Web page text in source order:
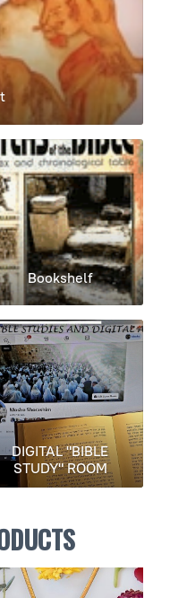
Bookshelf
DIGITAL "BIBLE
STUDY" ROOM